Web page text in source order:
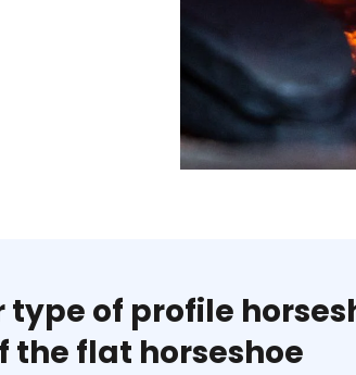
of profile
flat horseshoe